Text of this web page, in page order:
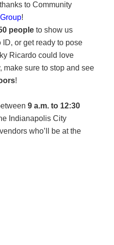
to Community
!
peopleto show us
ID, or get ready to pose
Ricardo could love
make sure to stop and see
!
9 a.m. to 12:30
Indianapolis City
who’ll be at the